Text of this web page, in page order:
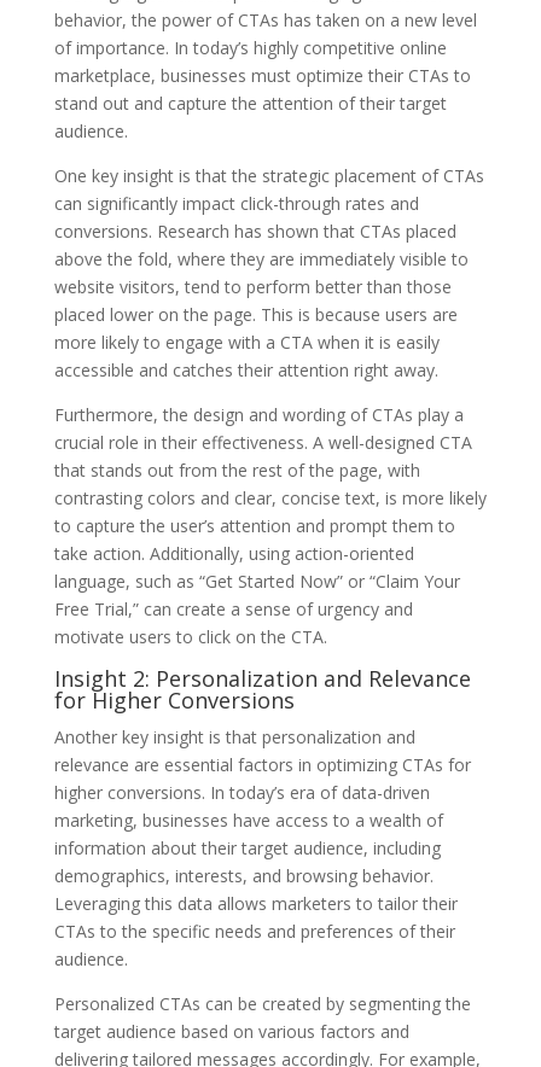
behavior, the power of CTAs has taken on a new level
of importance. In today’s highly competitive online
marketplace, businesses must optimize their CTAs to
stand out and capture the attention of their target
audience.
One key insight is that the strategic placement of CTAs
can significantly impact click-through rates and
conversions. Research has shown that CTAs placed
above the fold, where they are immediately visible to
website visitors, tend to perform better than those
placed lower on the page. This is because users are
more likely to engage with a CTA when it is easily
accessible and catches their attention right away.
Furthermore, the design and wording of CTAs play a
crucial role in their effectiveness. A well-designed CTA
that stands out from the rest of the page, with
contrasting colors and clear, concise text, is more likely
to capture the user’s attention and prompt them to
take action. Additionally, using action-oriented
language, such as “Get Started Now” or “Claim Your
Free Trial,” can create a sense of urgency and
motivate users to click on the CTA.
Insight 2: Personalization and Relevance
for Higher Conversions
Another key insight is that personalization and
relevance are essential factors in optimizing CTAs for
higher conversions. In today’s era of data-driven
marketing, businesses have access to a wealth of
information about their target audience, including
demographics, interests, and browsing behavior.
Leveraging this data allows marketers to tailor their
CTAs to the specific needs and preferences of their
audience.
Personalized CTAs can be created by segmenting the
target audience based on various factors and
delivering tailored messages accordingly. For example,